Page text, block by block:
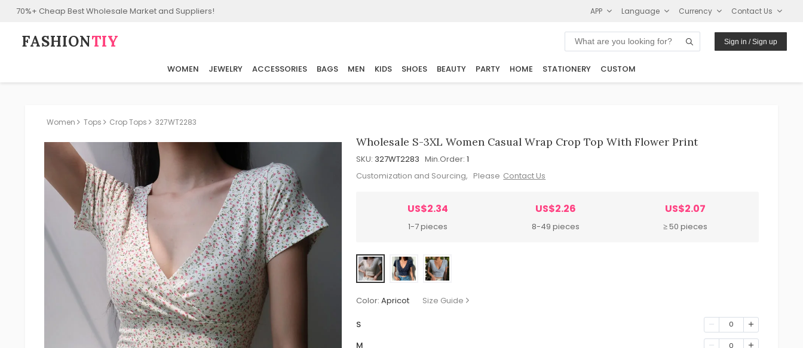
70%+ Cheap Best Wholesale Market and Suppliers! APP Language Currency Contact Us
FASHION⁠TIY Sign in / Sign up
WOMEN JEWELRY ACCESSORIES BAGS MEN KIDS SHOES BEAUTY PARTY HOME STATIONERY CUSTOM
Women Tops Crop Tops 327WT2283
Wholesale S-3XL Women Casual Wrap Crop Top With Flower Print
SKU: 327WT2283 Min.Order: 1
Customization and Sourcing, Please Contact Us
US$2.34
1-7 pieces
US$2.26
8-49 pieces
US$2.07
≥ 50 pieces
Color: Apricot Size Guide
S 0
M 0